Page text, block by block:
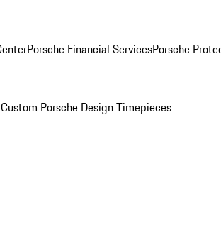
Porsche Financial ServicesPorsche
Custom Porsche Design Timepieces